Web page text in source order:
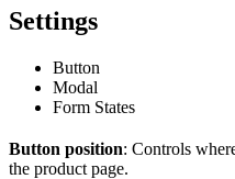
Settings
Button
Modal
Form States
Button position: Controls
the product page.